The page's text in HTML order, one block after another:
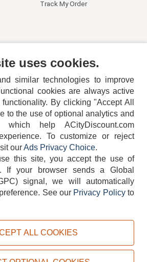
Track My Order
404-752-6715
COOKIE POLICY PRIVACY POLICY
Restaurant Equipment & Supply. All rights reserved.
uses cookies.
similar technologies to improve
cookies are always active
By clicking "Accept All
to the use of optional analytics and
which help ACityDiscount.com
To customize or reject
ourAds Privacy Choice.
this site, you accept the use of
If your browser sends a Global
signal, we will automatically
See our Privacy Policyto
ALL COOKIES